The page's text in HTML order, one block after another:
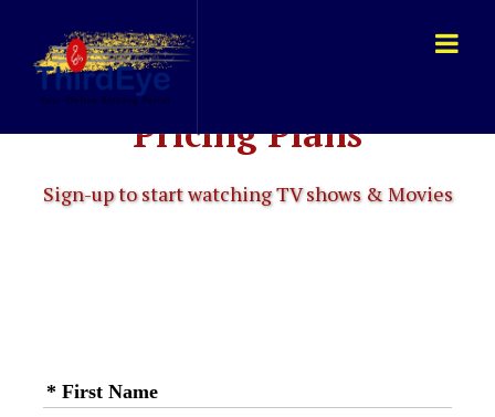
Pricing Plans
Sign-up to start watching TV shows & Movies
* First Name